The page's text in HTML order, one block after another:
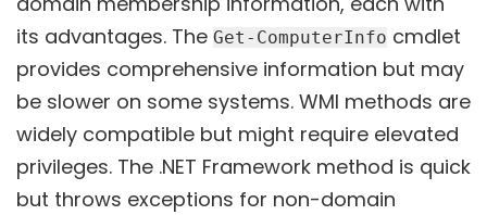
its advantages. The Get-ComputerInfo cmdlet
provides comprehensive information but may
be slower on some systems. WMI methods are
widely compatible but might require elevated
privileges. The .NET Framework method is quick
but throws exceptions for non-domain